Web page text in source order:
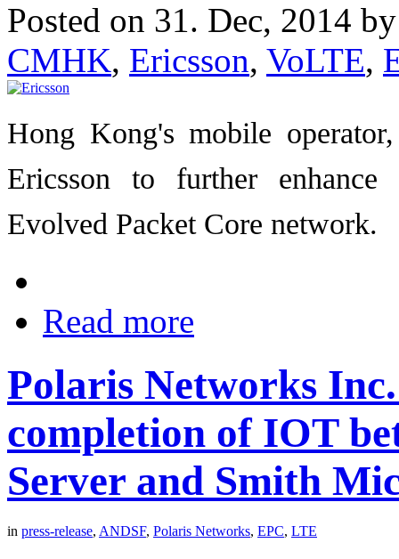
Posted on 31. Dec, 2014
CMHK, Ericsson, VoLTE,
Hong Kong's mobile
Ericsson to further
Evolved Packet Core network.
Read more
Polaris Networks Inc.
completion of IOT
Server and Smith
in press-release, ANDSF, Polaris Networks, EPC, LTE